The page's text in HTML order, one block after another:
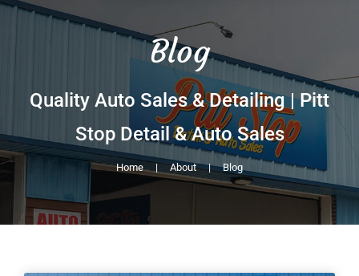
Home
Detailing
Mechanic Services
Auto Sales
Pricing
Blog
Quality Auto Sales & Detailing | Pitt
Stop Detail & Auto Sales
Home About Blog